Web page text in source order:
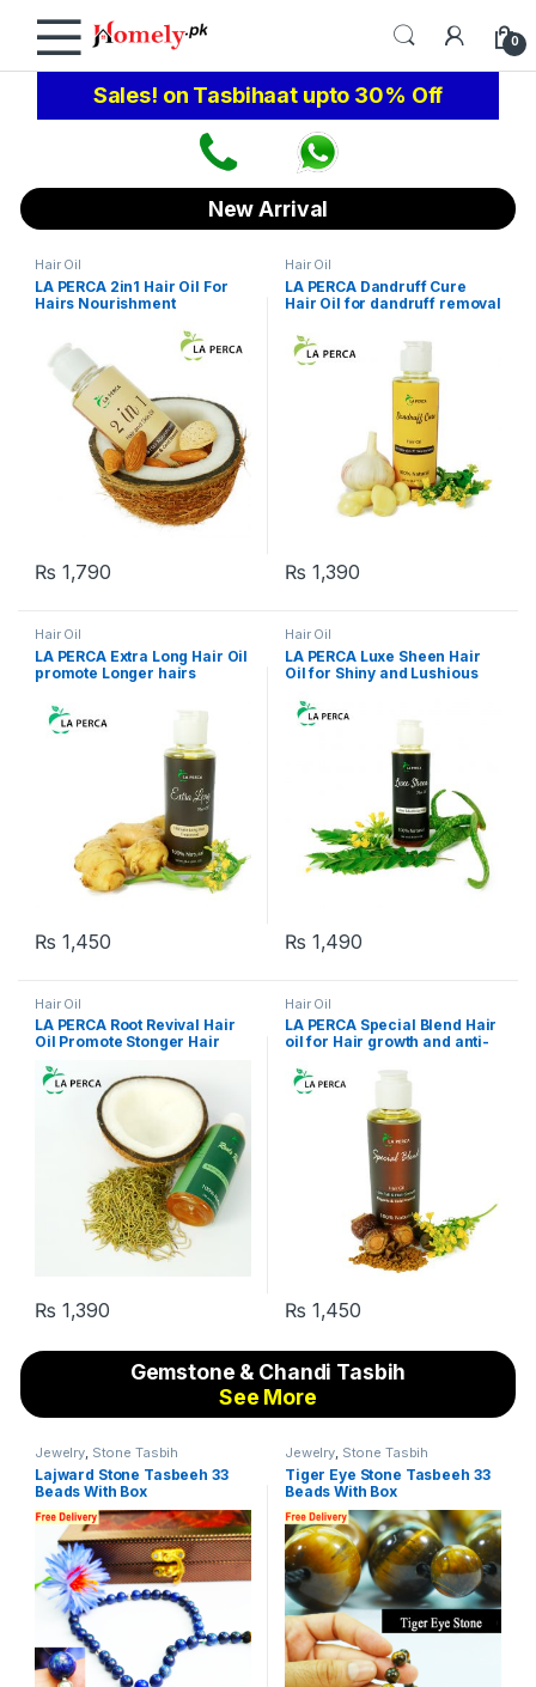
0
Sales! on Tasbihaat upto 30% Off
New Arrival
Hair Oil
LA PERCA 2in1 Hair Oil For
Hairs Nourishment
₨ 1,790
Hair Oil
LA PERCA Dandruff Cure
Hair Oil for dandruff removal
₨ 1,390
Hair Oil
LA PERCA Extra Long Hair Oil
promote Longer hairs
₨ 1,450
Hair Oil
LA PERCA Luxe Sheen Hair
Oil for Shiny and Lushious
₨ 1,490
Hair Oil
LA PERCA Root Revival Hair
Oil Promote Stonger Hair
Roots
₨ 1,390
Hair Oil
LA PERCA Special Blend Hair
oil for Hair growth and anti-
₨ 1,450
Gemstone & Chandi Tasbih
See More
Jewelry, Stone Tasbih
Lajward Stone Tasbeeh 33
Beads With Box
Jewelry, Stone Tasbih
Tiger Eye Stone Tasbeeh 33
Beads With Box